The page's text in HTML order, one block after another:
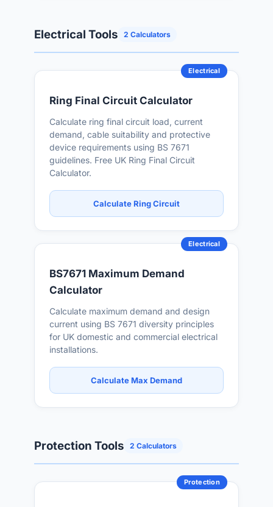
Electrical Tools 2 Calculators
Electrical
Ring Final Circuit Calculator
Calculate ring final circuit load, current
demand, cable suitability and protective
device requirements using BS 7671
guidelines. Free UK Ring Final Circuit
Calculator.
Calculate Ring Circuit
Electrical
BS7671 Maximum Demand
Calculator
Calculate maximum demand and design
current using BS 7671 diversity principles
for UK domestic and commercial electrical
installations.
Calculate Max Demand
Protection Tools 2 Calculators
Protection